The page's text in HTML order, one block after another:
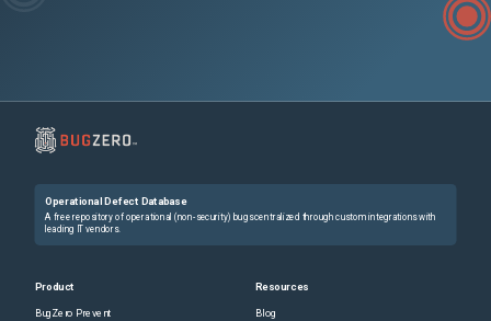
Operational Defect Database
A free repository of operational (non-security) bugs centralized through custom integrations with
leading IT vendors.
Product
BugZero Prevent
Resources
Blog